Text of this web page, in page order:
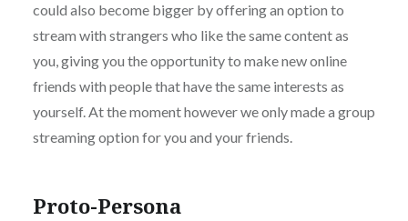
could also become bigger by offering an option to
stream with strangers who like the same content as
you, giving you the opportunity to make new online
friends with people that have the same interests as
yourself. At the moment however we only made a group
streaming option for you and your friends.
Proto-Persona